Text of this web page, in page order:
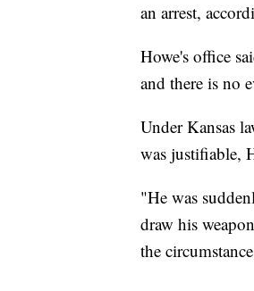
an arrest,
Howe's office
and there is no
Under Kansas
was justifiable,
"He was
draw his
the